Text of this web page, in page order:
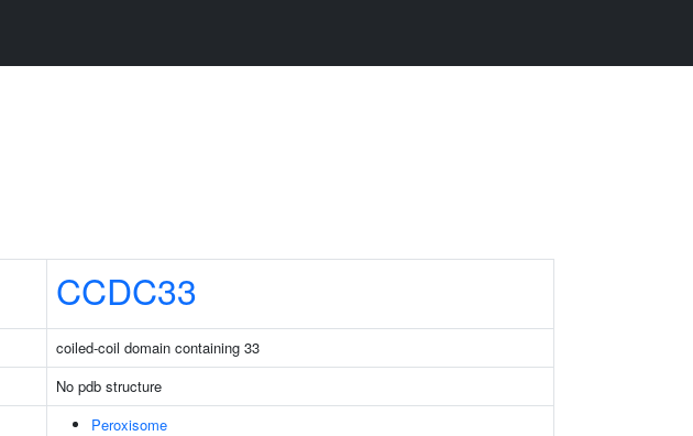
CCDC33
coiled-coil domain containing 33
No pdb structure
Peroxisome